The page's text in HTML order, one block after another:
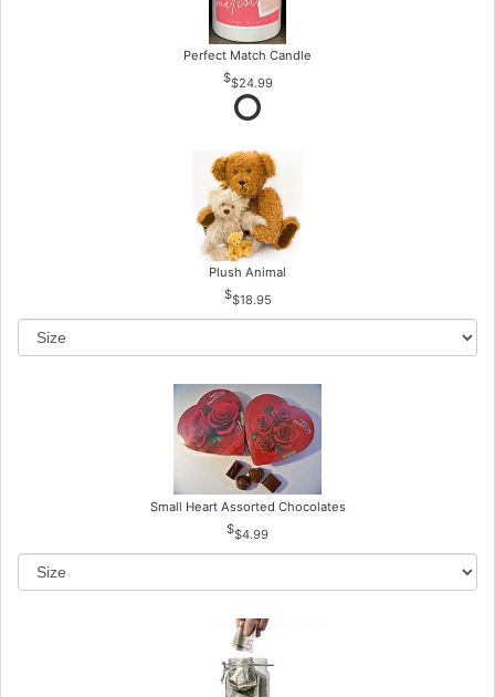
Perfect Match Candle
$24.99
Plush Animal
$18.95
Small Heart Assorted Chocolates
$4.99